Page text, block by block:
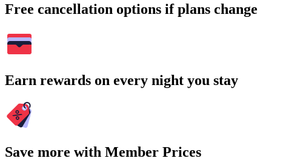
Free cancellation options if plans change
Earn rewards on every night you stay
Save more with Member Prices